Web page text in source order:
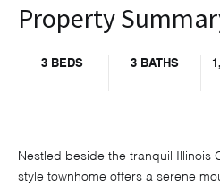
Property
3 BEDS 3 BATHS
Nestled beside the tranquil Illinois
style townhome offers a serene